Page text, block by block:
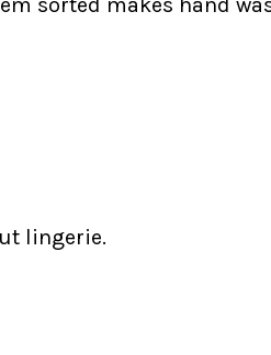
sorted makes hand
lingerie.